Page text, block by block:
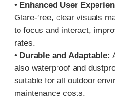
• Enhanced User
Glare-free, clear visuals
to focus and interact,
rates.
• Durable and Adaptable:
also waterproof and
suitable for all outdoor
maintenance costs.